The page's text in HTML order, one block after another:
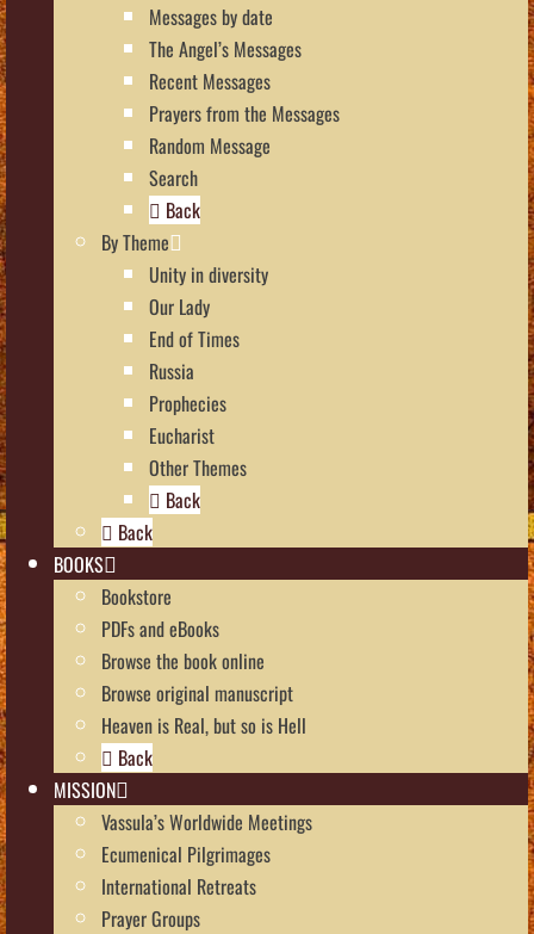
Messages by date
The Angel’s Messages
Recent Messages
Prayers from the Messages
Random Message
Search
Back
By Theme
Unity in diversity
Our Lady
End of Times
Russia
Prophecies
Eucharist
Other Themes
Back
Back
BOOKS
Bookstore
PDFs and eBooks
Browse the book online
Browse original manuscript
Heaven is Real, but so is Hell
Back
MISSION
Vassula’s Worldwide Meetings
Ecumenical Pilgrimages
International Retreats
Prayer Groups